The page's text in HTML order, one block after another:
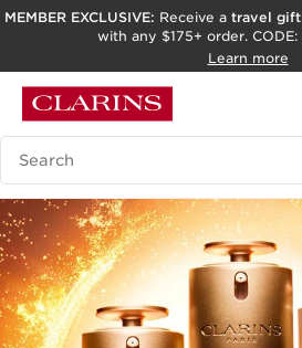
SKIP TO PAGE CONTENT
ACCESSIBILITY TOOL
MEMBER EXCLUSIVE: Receive a travel gift
with any $175+ order. CODE:
Learn more
Search Legend